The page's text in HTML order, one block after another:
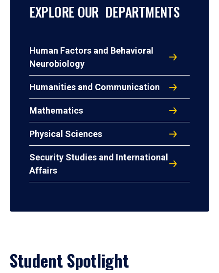
EXPLORE OUR DEPARTMENTS
Human Factors and Behavioral
Neurobiology
Humanities and Communication
Mathematics
Physical Sciences
Security Studies and International
Affairs
Student Spotlight